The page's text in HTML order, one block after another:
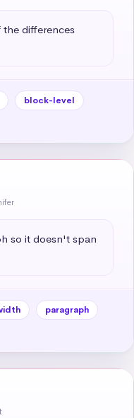
differences
block-level
so it doesn't span
paragraph